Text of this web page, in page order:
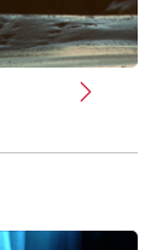
Next